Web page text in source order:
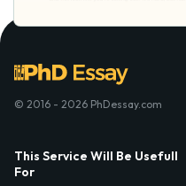
© 2016 - 2026 PhDessay.com
This Service Will Be Usefull
For